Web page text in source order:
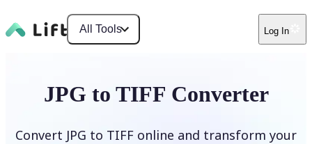
All Tools Log In
JPG to TIFF Converter
Convert JPG to TIFF online and transform your